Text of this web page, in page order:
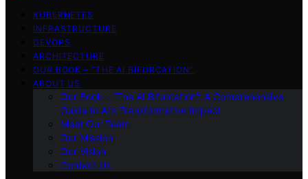
KUBERNETES
INFRASTRUCTURE
DEVOPS
ARCHITECTURE
OUR BOOK – “THE AI BIFURCATION”
ABOUT US
Our Book – “The AI Bifurcation”: A Comprehensive
Guide to AI’s Transformative Impact
Meet Our Team
Our Mission
Our Vision
Contact Us